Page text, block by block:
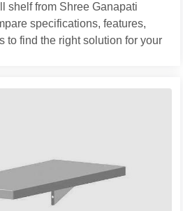
shelf from Shree Ganapati
specifications, features,
to find the right solution for your